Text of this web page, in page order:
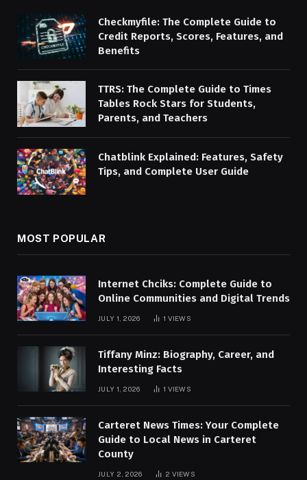
Checkmyfile: The Complete Guide to
Credit Reports, Scores, Features, and
Benefits
TTRS: The Complete Guide to Times
Tables Rock Stars for Students,
Parents, and Teachers
Chatblink Explained: Features, Safety
Tips, and Complete User Guide
MOST POPULAR
Internet Chciks: Complete Guide to
Online Communities and Digital Trends
JULY 1, 2026 1 VIEWS
Tiffany Minz: Biography, Career, and
Interesting Facts
JULY 1, 2026 1 VIEWS
Carteret News Times: Your Complete
Guide to Local News in Carteret
County
JULY 2, 2026 2 VIEWS